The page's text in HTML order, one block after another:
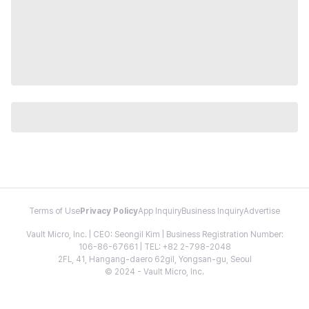
Terms of Use Privacy PolicyApp InquiryBusiness InquiryAdvertise
Vault Micro, Inc. | CEO: Seongil Kim | Business Registration Number:
106-86-67661 | TEL: +82 2-798-2048
2FL, 41, Hangang-daero 62gil, Yongsan-gu, Seoul
© 2024 - Vault Micro, Inc.